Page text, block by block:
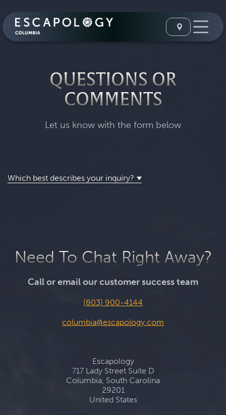
QUESTIONS OR
COMMENTS
Let us know with the form below
Which best describes your inquiry?
Need To Chat Right Away?
Call or email our customer success team
(803) 900-4144
columbia@escapology.com
Escapology
717 Lady Street Suite D
Columbia, South Carolina
29201
United States